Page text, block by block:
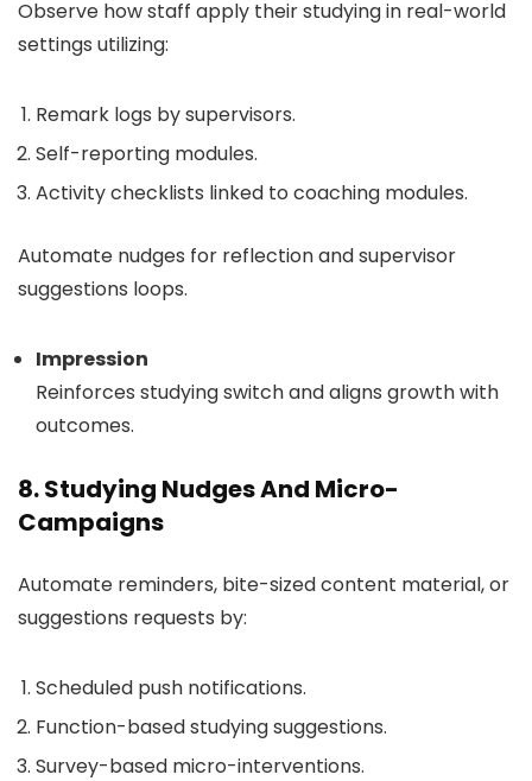
Observe how staff apply their studying in real-world
settings utilizing:
Remark logs by supervisors.
Self-reporting modules.
Activity checklists linked to coaching modules.
Automate nudges for reflection and supervisor
suggestions loops.
Impression
Reinforces studying switch and aligns growth with
outcomes.
8. Studying Nudges And Micro-
Campaigns
Automate reminders, bite-sized content material, or
suggestions requests by:
Scheduled push notifications.
Function-based studying suggestions.
Survey-based micro-interventions.